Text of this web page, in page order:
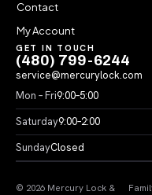
Contact
My Account
GET IN TOUCH
(480) 799-6244
service@mercurylock.com
Mon – Fri9:00–5:00
Saturday9:00–2:00
SundayClosed
© 2026 Mercury Lock &